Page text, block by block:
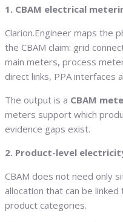
1. CBAM electrical
Clarion.Engineer maps the
the CBAM claim: grid
main meters, process
direct links, PPA interfaces
The output is a CBAM
meters support which
evidence gaps exist.
2. Product-level
CBAM does not need only
allocation that can be
product categories.